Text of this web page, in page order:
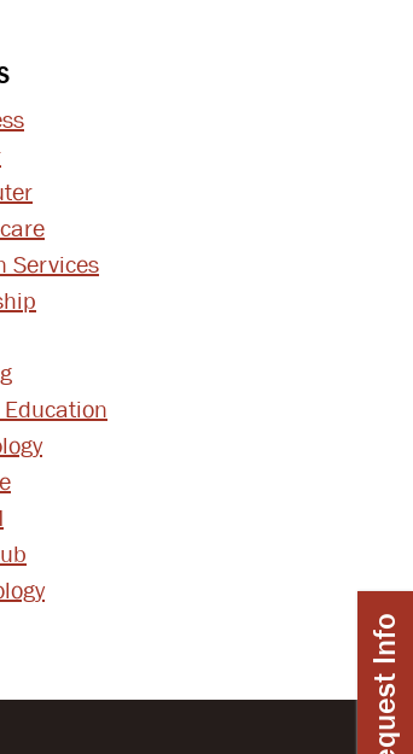
Request Info
Services